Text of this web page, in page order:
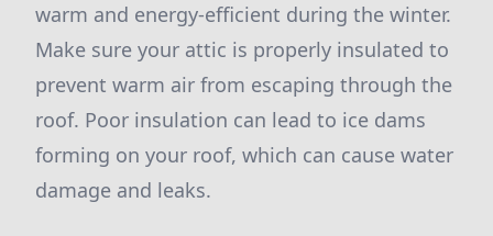
warm and energy-efficient during the winter.
Make sure your attic is properly insulated to
prevent warm air from escaping through the
roof. Poor insulation can lead to ice dams
forming on your roof, which can cause water
damage and leaks.